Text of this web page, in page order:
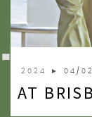
2024 ► 04/
AT